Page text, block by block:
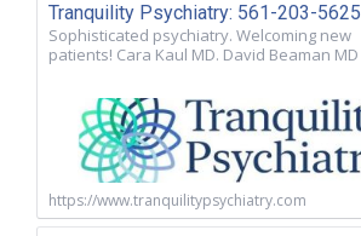
Tranquility Psychiatry: 561-203-5625
Sophisticated psychiatry. Welcoming new
patients! Cara Kaul MD. David Beaman MD
https://www.tranquilitypsychiatry.com